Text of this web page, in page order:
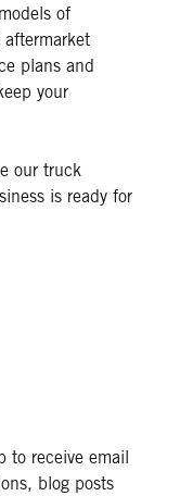
of
plans and
your
our truck
is ready for
to receive email
blog posts